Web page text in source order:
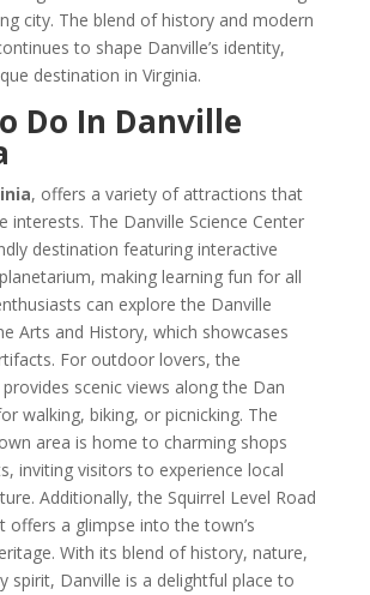
city. The blend of history and modern
to shape Danville’s identity,
destination in Virginia.
Do In Danville
, offers a variety of attractions that
interests. The Danville Science Center
destination featuring interactive
making learning fun for all
can explore the Danville
Arts and History, which showcases
For outdoor lovers, the
scenic views along the Dan
walking, biking, or picnicking. The
area is home to charming shops
inviting visitors to experience local
Additionally, the Squirrel Level Road
offers a glimpse into the town’s
With its blend of history, nature,
spirit, Danville is a delightful place to